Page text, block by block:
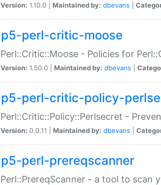
Version: 1.10.0 | Maintained by: dbevans
p5-perl-critic-moose
Perl::Critic::Moose - Policies for
Version: 1.50.0 | Maintained by: dbevans
p5-perl-critic-policy-
Perl::Critic::Policy::Perlsecret -
Version: 0.0.11 | Maintained by: dbevans
p5-perl-prereqscanner
Perl::PrereqScanner - a tool to scan